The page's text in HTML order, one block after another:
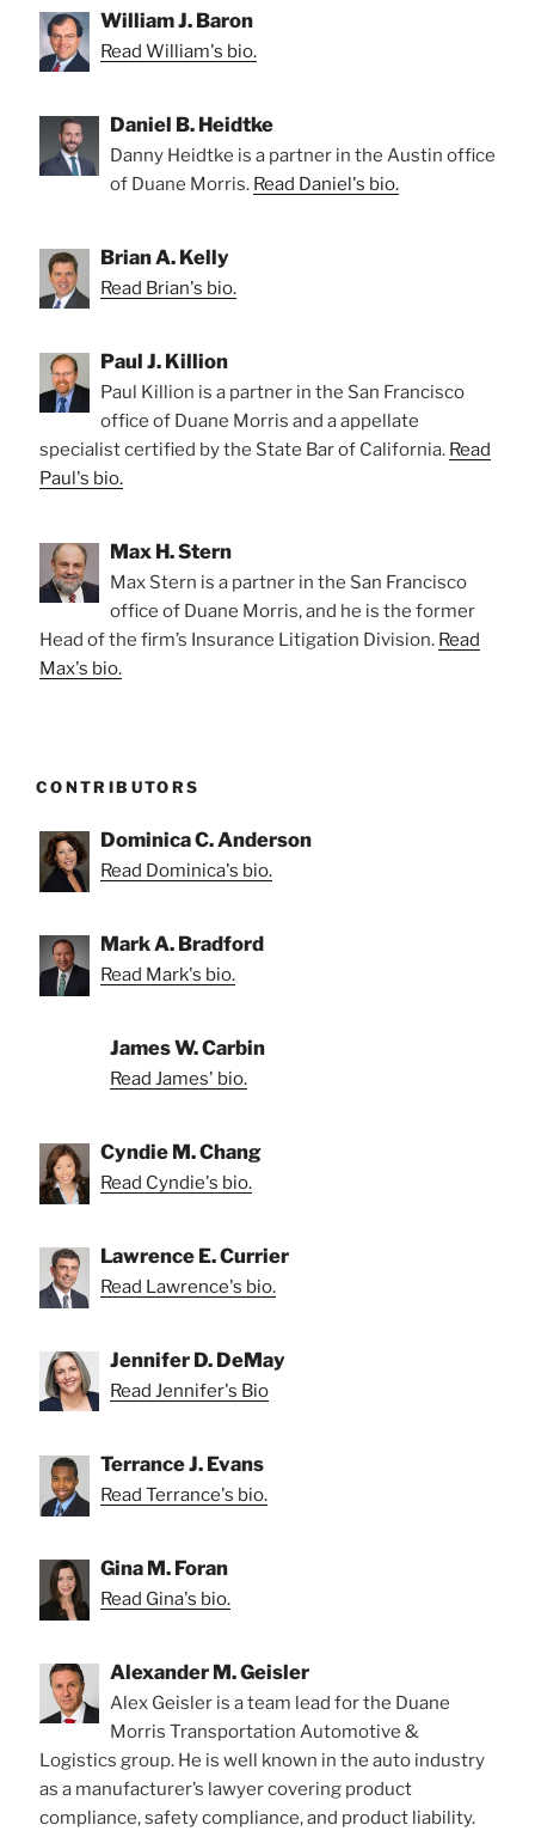
William J. Baron
Read William's bio.
Daniel B. Heidtke
Danny Heidtke is a partner in the Austin office
of Duane Morris. Read Daniel's bio.
Brian A. Kelly
Read Brian's bio.
Paul J. Killion
Paul Killion is a partner in the San Francisco
office of Duane Morris and a appellate
specialist certified by the State Bar of California. Read
Paul's bio.
Max H. Stern
Max Stern is a partner in the San Francisco
office of Duane Morris, and he is the former
Head of the firm’s Insurance Litigation Division. Read
Max's bio.
CONTRIBUTORS
Dominica C. Anderson
Read Dominica's bio.
Mark A. Bradford
Read Mark's bio.
James W. Carbin
Read James' bio.
Cyndie M. Chang
Read Cyndie's bio.
Lawrence E. Currier
Read Lawrence's bio.
Jennifer D. DeMay
Read Jennifer's Bio
Terrance J. Evans
Read Terrance's bio.
Gina M. Foran
Read Gina's bio.
Alexander M. Geisler
Alex Geisler is a team lead for the Duane
Morris Transportation Automotive &
Logistics group. He is well known in the auto industry
as a manufacturer’s lawyer covering product
compliance, safety compliance, and product liability.